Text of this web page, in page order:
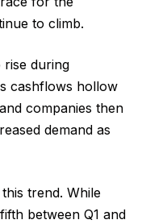
to climb.
rise during
cashflows hollow
companies then
demand as
trend. While
between Q1 and